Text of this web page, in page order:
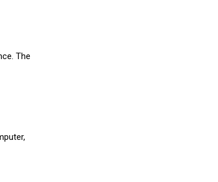
The